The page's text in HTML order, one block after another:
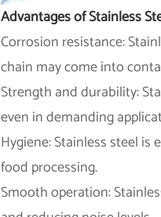
Advantages of Stainless
Corrosion resistance:
chain may come into
Strength and durability:
even in demanding
Hygiene: Stainless steel
food processing.
Smooth operation: